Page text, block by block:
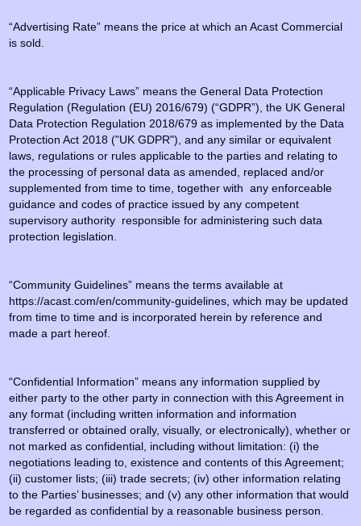
“Advertising Rate” means the price at which an Acast Commercial
is sold.
“Applicable Privacy Laws” means the General Data Protection
Regulation (Regulation (EU) 2016/679) (“GDPR”), the UK General
Data Protection Regulation 2018/679 as implemented by the Data
Protection Act 2018 ("UK GDPR"), and any similar or equivalent
laws, regulations or rules applicable to the parties and relating to
the processing of personal data as amended, replaced and/or
supplemented from time to time, together with any enforceable
guidance and codes of practice issued by any competent
supervisory authority responsible for administering such data
protection legislation.
“Community Guidelines” means the terms available at
https://acast.com/en/community-guidelines, which may be updated
from time to time and is incorporated herein by reference and
made a part hereof.
“Confidential Information” means any information supplied by
either party to the other party in connection with this Agreement in
any format (including written information and information
transferred or obtained orally, visually, or electronically), whether or
not marked as confidential, including without limitation: (i) the
negotiations leading to, existence and contents of this Agreement;
(ii) customer lists; (iii) trade secrets; (iv) other information relating
to the Parties’ businesses; and (v) any other information that would
be regarded as confidential by a reasonable business person.